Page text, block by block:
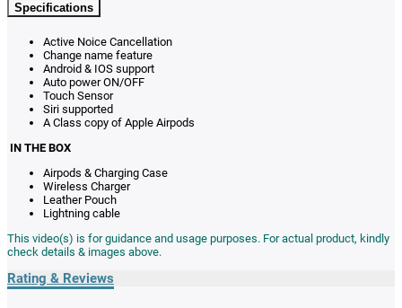
Specifications
Active Noice Cancellation
Change name feature
Android & IOS support
Auto power ON/OFF
Touch Sensor
Siri supported
A Class copy of Apple Airpods
IN THE BOX
Airpods & Charging Case
Wireless Charger
Leather Pouch
Lightning cable
This video(s) is for guidance and usage purposes. For actual product, kindly
check details & images above.
Rating & Reviews